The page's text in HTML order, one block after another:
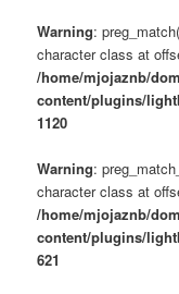
Warning:
character class at
/home/mjojaznb/
content/plugins/
1120
Warning:
character class at
/home/mjojaznb/
content/plugins/
621